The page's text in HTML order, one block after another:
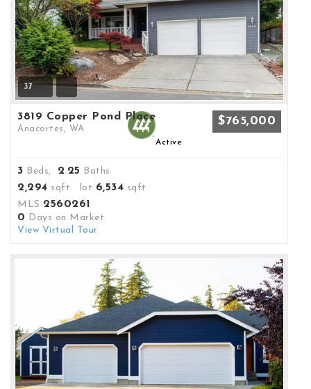
37
3819 Copper Pond Place
Anacortes, WA
$765,000
Active
3 Beds, 2. 25 Baths
2,294 sqft lot 6,534 sqft
MLS 2560261
0 Days on Market
View Virtual Tour